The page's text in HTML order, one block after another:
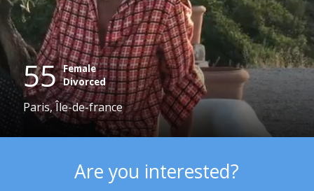
55 Female
Divorced
Paris, Île-de-france
Are you interested?